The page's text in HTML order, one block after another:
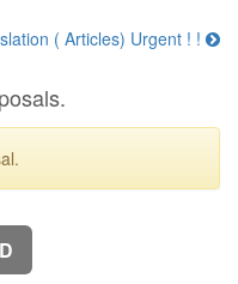
( Articles) Urgent ! !